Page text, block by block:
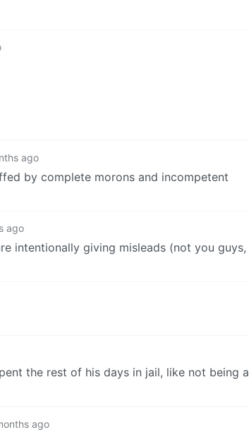
ago
by complete morons and incompetent
ago
intentionally giving misleads (not you guys,
the rest of his days in jail, like not being a
ago